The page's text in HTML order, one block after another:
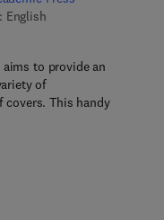
English
- 0 4 7 2 4 6 - 1
to provide an
of
This handy